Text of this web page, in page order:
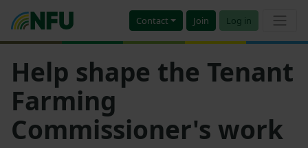
Contact Join Log in
Help shape the Tenant
Farming
Commissioner's work